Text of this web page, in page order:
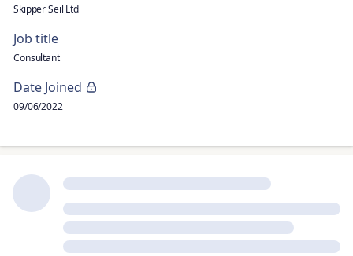
Skipper Seil Ltd
Job title
Consultant
Date Joined
09/06/2022